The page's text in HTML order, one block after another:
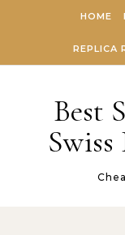
HOME
REPLICA
Best
Swiss